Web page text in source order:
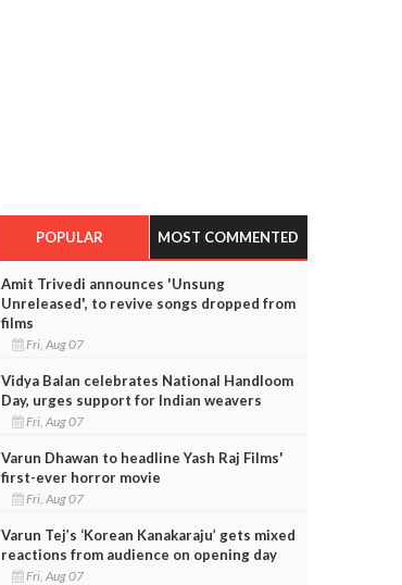
POPULAR MOST COMMENTED
Amit Trivedi announces 'Unsung
Unreleased', to revive songs dropped from
films
Fri, Aug 07
Vidya Balan celebrates National Handloom
Day, urges support for Indian weavers
Fri, Aug 07
Varun Dhawan to headline Yash Raj Films'
first-ever horror movie
Fri, Aug 07
Varun Tej’s ‘Korean Kanakaraju’ gets mixed
reactions from audience on opening day
Fri, Aug 07